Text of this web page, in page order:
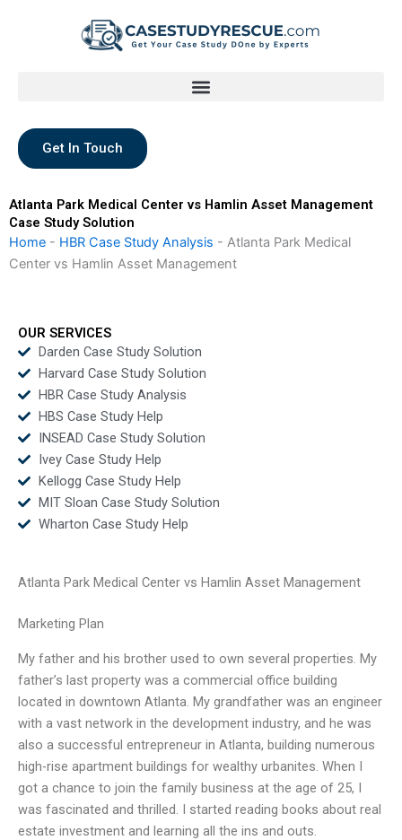
Get In Touch
Atlanta Park Medical Center vs Hamlin Asset Management
Case Study Solution
Home - HBR Case Study Analysis - Atlanta Park Medical
Center vs Hamlin Asset Management
OUR SERVICES
Darden Case Study Solution
Harvard Case Study Solution
HBR Case Study Analysis
HBS Case Study Help
INSEAD Case Study Solution
Ivey Case Study Help
Kellogg Case Study Help
MIT Sloan Case Study Solution
Wharton Case Study Help
Atlanta Park Medical Center vs Hamlin Asset Management
Marketing Plan
My father and his brother used to own several properties. My
father’s last property was a commercial office building
located in downtown Atlanta. My grandfather was an engineer
with a vast network in the development industry, and he was
also a successful entrepreneur in Atlanta, building numerous
high-rise apartment buildings for wealthy urbanites. When I
got a chance to join the family business at the age of 25, I
was fascinated and thrilled. I started reading books about real
estate investment and learning all the ins and outs.